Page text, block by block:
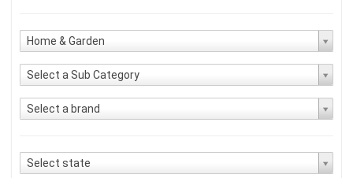
Home & Garden
Select a Sub Category
Select a brand
Select state